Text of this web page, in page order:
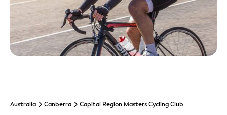
Australia Canberra Capital Region Masters Cycling Club